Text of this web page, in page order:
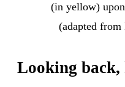
(in yellow)
(adapted
Looking back,